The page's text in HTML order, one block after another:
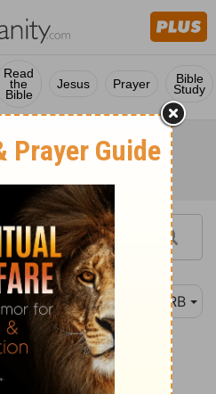
Read
the
Bible
Jesus Prayer Bible
Study
DRB
midst of thee an
and they shall